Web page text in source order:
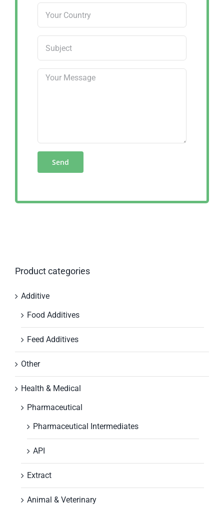
Product categories
Additive
Food Additives
Feed Additives
Other
Health & Medical
Pharmaceutical
Pharmaceutical Intermediates
API
Extract
Animal & Veterinary